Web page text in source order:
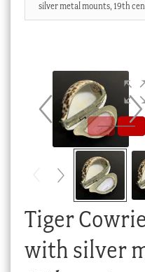
News & Events
Cart
Checkout
silver metal mounts, 19th
Tiger
with silver